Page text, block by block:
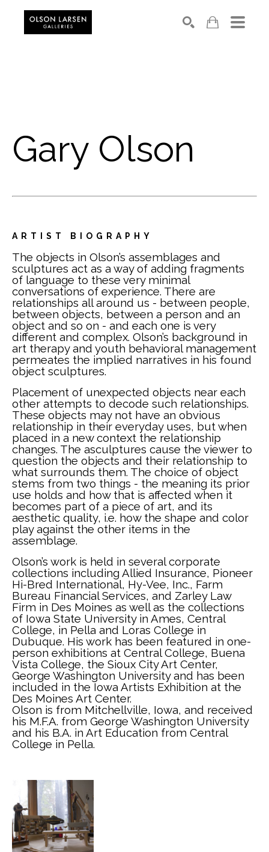
Gary Olson
ARTIST BIOGRAPHY
The objects in Olson’s assemblages and
sculptures act as a way of adding fragments
of language to these very minimal
conversations of experience. There are
relationships all around us - between people,
between objects, between a person and an
object and so on - and each one is very
different and complex. Olson’s background in
art therapy and youth behavioral management
permeates the implied narratives in his found
object sculptures.
Placement of unexpected objects near each
other attempts to decode such relationships.
These objects may not have an obvious
relationship in their everyday uses, but when
placed in a new context the relationship
changes. The asculptures cause the viewer to
question the objects and their relationship to
what surrounds them. The choice of object
stems from two things - the meaning its prior
use holds and how that is affected when it
becomes part of a piece of art, and its
aesthetic quality, i.e. how the shape and color
play against the other items in the
assemblage.
Olson’s work is held in several corporate
collections including Allied Insurance, Pioneer
Hi-Bred International, Hy-Vee, Inc., Farm
Bureau Financial Services, and Zarley Law
Firm in Des Moines as well as the collections
of Iowa State University in Ames, Central
College, in Pella and Loras College in
Dubuque. His work has been featured in one-
person exhibitions at Central College, Buena
Vista College, the Sioux City Art Center,
George Washington University and has been
included in the Iowa Artists Exhibition at the
Des Moines Art Center.
Olson is from Mitchellville, Iowa, and received
his M.F.A. from George Washington University
and his B.A. in Art Education from Central
College in Pella.